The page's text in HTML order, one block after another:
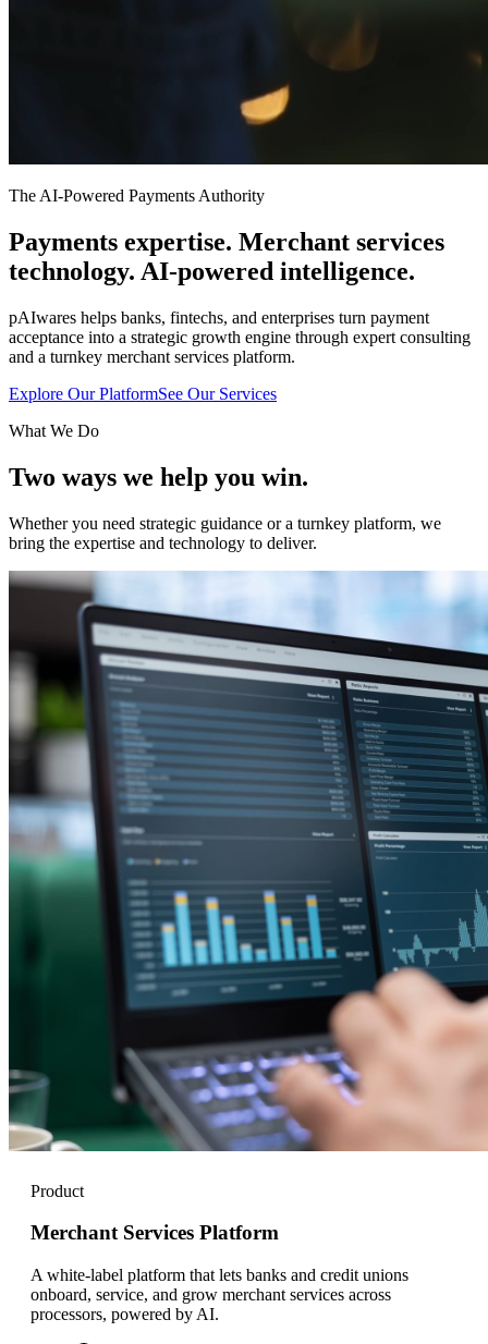
The AI-Powered Payments Authority
Payments expertise. Merchant services
technology. AI-powered intelligence.
pAIwares helps banks, fintechs, and enterprises turn payment
acceptance into a strategic growth engine through expert consulting
and a turnkey merchant services platform.
Explore Our PlatformSee Our Services
What We Do
Two ways we help you win.
Whether you need strategic guidance or a turnkey platform, we
bring the expertise and technology to deliver.
Product
Merchant Services Platform
A white-label platform that lets banks and credit unions
onboard, service, and grow merchant services across
processors, powered by AI.